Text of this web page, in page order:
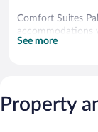
Comfort Suites
accommodations
Flat-screen
Guests can surf
wireless Internet
See more
Property